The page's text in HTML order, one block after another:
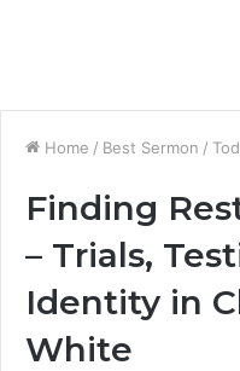
Home / Best Sermon /
Finding
– Trials,
Identity in
White